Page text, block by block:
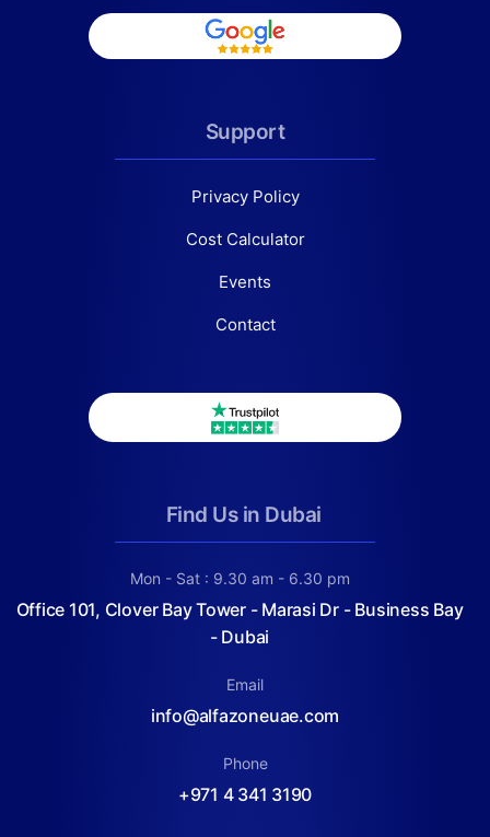
Support
Privacy Policy
Cost Calculator
Events
Contact
Find Us in Dubai
Mon - Sat : 9.30 am - 6.30 pm
Office 101, Clover Bay Tower - Marasi Dr - Business Bay
- Dubai
Email
info@alfazoneuae.com
Phone
+971 4 341 3190